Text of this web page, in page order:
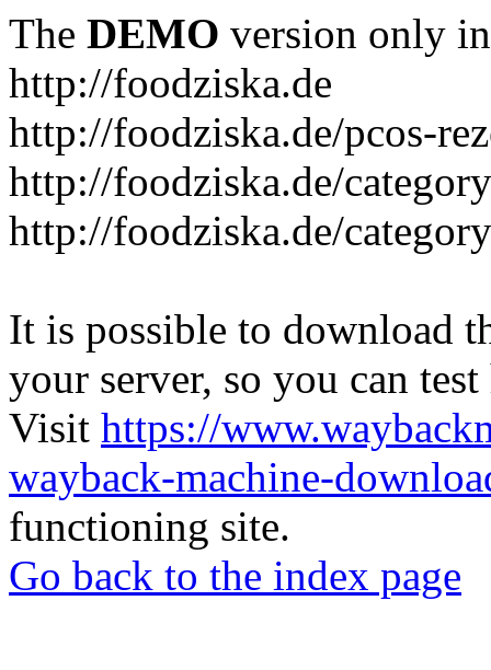
The DEMO version only
http://foodziska.de
http://foodziska.de/pcos-
http://foodziska.de/
http://foodziska.de/
It is possible to download
your server, so you can
Visit https://
wayback-machine-
functioning site.
Go back to the index page